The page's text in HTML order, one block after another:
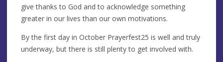
give thanks to God and to acknowledge something
greater in our lives than our own motivations.
By the first day in October Prayerfest25 is well and truly
underway, but there is still plenty to get involved with.